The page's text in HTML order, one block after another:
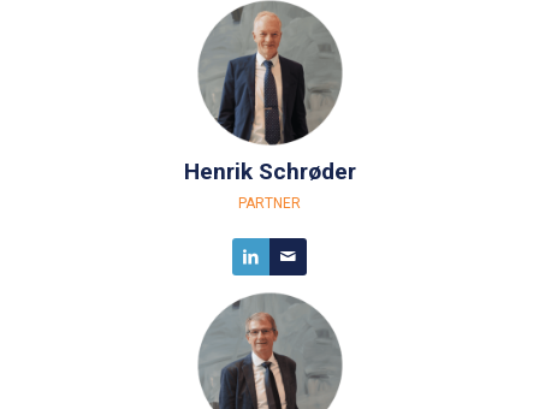
Henrik Schrøder
PARTNER